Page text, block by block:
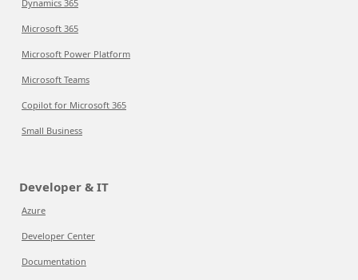
Dynamics 365
Microsoft 365
Microsoft Power Platform
Microsoft Teams
Copilot for Microsoft 365
Small Business
Developer & IT
Azure
Developer Center
Documentation